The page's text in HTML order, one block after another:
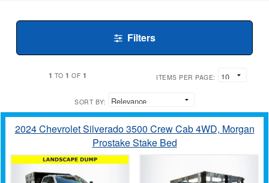
Filters
1 TO1 OF 1 ITEMS PER PAGE:
SORT BY:
2024 Chevrolet Silverado 3500 Crew Cab 4WD, Morgan
Prostake Stake Bed